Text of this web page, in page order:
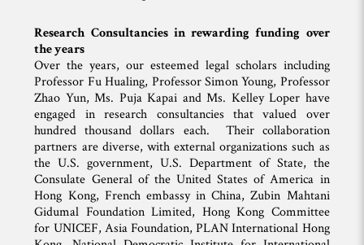
Research Consultancies in rewarding funding over
the years
Over the years, our esteemed legal scholars including
Professor Fu Hualing, Professor Simon Young, Professor
Zhao Yun, Ms. Puja Kapai and Ms. Kelley Loper have
engaged in research consultancies that valued over
hundred thousand dollars each. Their collaboration
partners are diverse, with external organizations such as
the U.S. government, U.S. Department of State, the
Consulate General of the United States of America in
Hong Kong, French embassy in China, Zubin Mahtani
Gidumal Foundation Limited, Hong Kong Committee
for UNICEF, Asia Foundation, PLAN International Hong